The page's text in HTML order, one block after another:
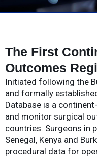
The First
Outcomes
Initiated following the
and formally
Database is a
and monitor surgical
countries. Surgeons in
Senegal, Kenya and
procedural data for